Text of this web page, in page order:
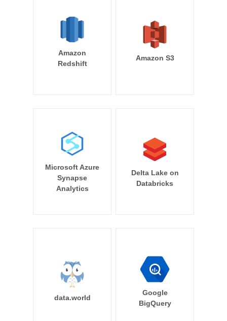
Amazon
Redshift
Amazon S3
Microsoft Azure
Synapse
Analytics
Delta Lake on
Databricks
data.world
Google
BigQuery